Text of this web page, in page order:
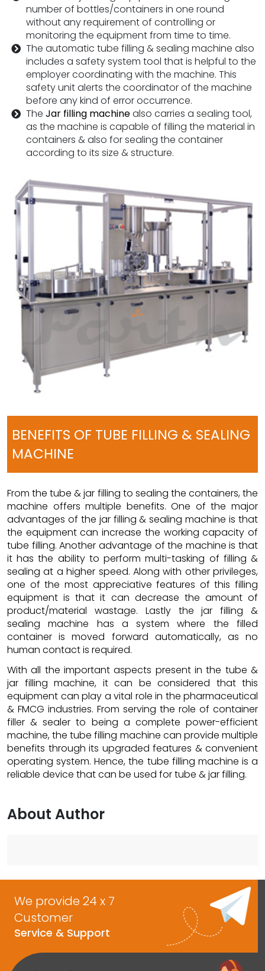
number of bottles/containers in one round
without any requirement of controlling or
monitoring the equipment from time to time.
The automatic tube filling & sealing machine also
includes a safety system tool that is helpful to the
employer coordinating with the machine. This
safety unit alerts the coordinator of the machine
before any kind of error occurrence.
The Jar filling machinealso carries a sealing tool,
as the machine is capable of filling the material in
containers & also for sealing the container
according to its size & structure.
BENEFITS OF TUBE FILLING & SEALING
MACHINE
From the tube & jar filling to sealing the containers, the
machine offers multiple benefits. One of the major
advantages of the jar filling & sealing machine is that
the equipment can increase the working capacity of
tube filling. Another advantage of the machine is that
it has the ability to perform multi-tasking of filling &
sealing at a higher speed. Along with other privileges,
one of the most appreciative features of this filling
equipment is that it can decrease the amount of
product/material wastage. Lastly the jar filling &
sealing machine has a system where the filled
container is moved forward automatically, as no
human contact is required.
With all the important aspects present in the tube &
jar filling machine, it can be considered that this
equipment can play a vital role in the pharmaceutical
& FMCG industries. From serving the role of container
filler & sealer to being a complete power-efficient
machine, the tube filling machine can provide multiple
benefits through its upgraded features & convenient
operating system. Hence, the tube filling machine is a
reliable device that can be used for tube & jar filling.
About Author
We provide 24 x 7
Customer
Service & Support